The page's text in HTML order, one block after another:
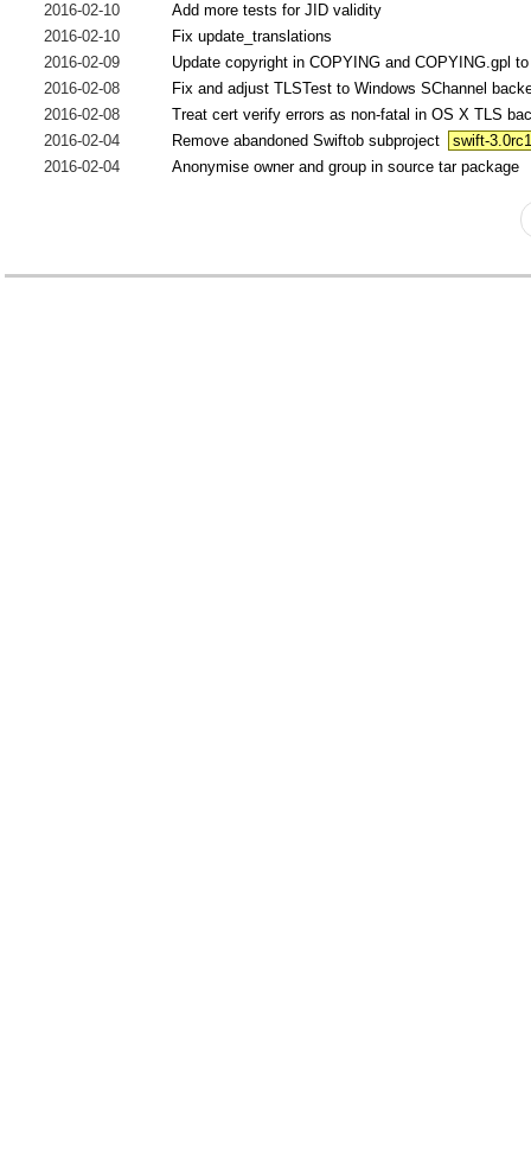
2016-02-10
Add more tests for JID validity
2016-02-10
Fix update_translations
2016-02-09
Update copyright in COPYING and COPYING.gpl
2016-02-08
Fix and adjust TLSTest to Windows SChannel
2016-02-08
Treat cert verify errors as non-fatal in OS X TLS
2016-02-04
Remove abandoned Swiftob subproject
swift-
2016-02-04
Anonymise owner and group in source tar package